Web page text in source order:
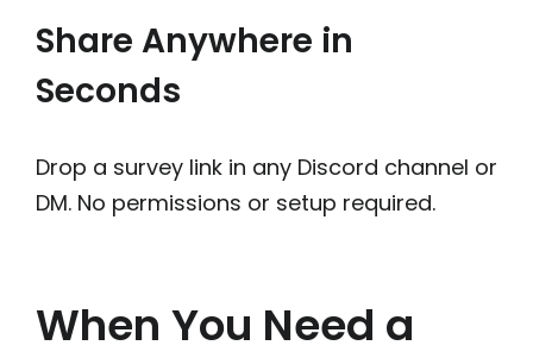
Share Anywhere in
Seconds
Drop a survey link in any Discord channel or
DM. No permissions or setup required.
When You Need a